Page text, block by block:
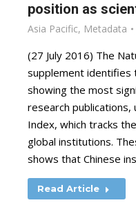
position as
Asia Pacific, Metadata
(27 July 2016) The
supplement identifies
showing the most
research
Index, which tracks
global institutions.
shows that Chinese
Read Article